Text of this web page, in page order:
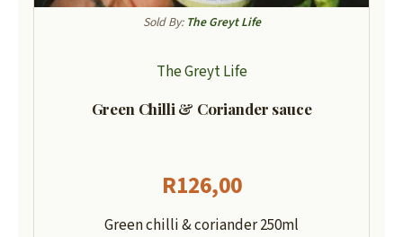
Sold By: The Greyt Life
The Greyt Life
Green Chilli & Coriander sauce
R126,00
Green chilli & coriander 250ml